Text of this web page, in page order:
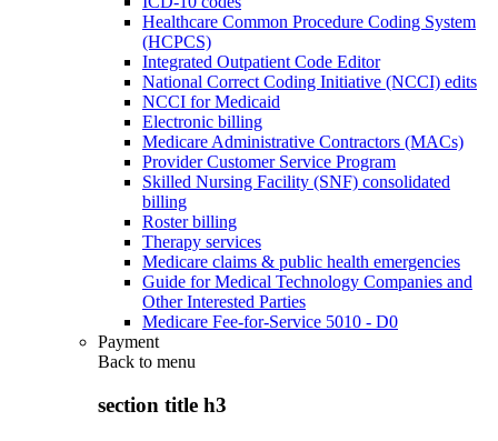
Healthcare Common Procedure Coding System
(HCPCS)
Integrated Outpatient Code Editor
National Correct Coding Initiative (NCCI) edits
NCCI for Medicaid
Electronic billing
Medicare Administrative Contractors (MACs)
Provider Customer Service Program
Skilled Nursing Facility (SNF) consolidated
billing
Roster billing
Therapy services
Medicare claims & public health emergencies
Guide for Medical Technology Companies and
Other Interested Parties
Medicare Fee-for-Service 5010 - D0
Payment
Back to menu
section title h3